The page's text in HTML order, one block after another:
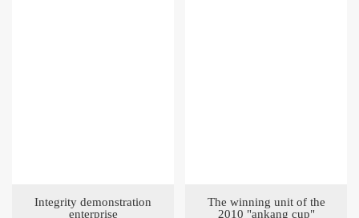
Integrity demonstration
enterprise
The winning unit of the
2010 "ankang cup"